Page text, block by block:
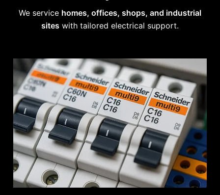
We service homes, offices, shops, and industrial
sites with tailored electrical support.